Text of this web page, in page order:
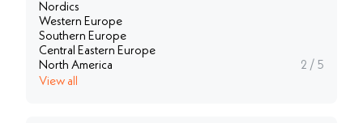
Nordics
Western Europe
Southern Europe
Central Eastern Europe
North America
2 / 5
View all